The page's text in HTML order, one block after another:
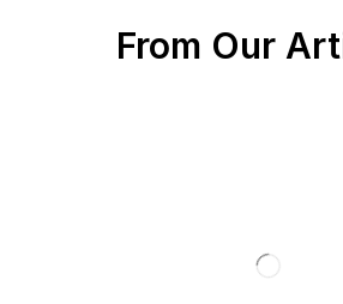
From Our